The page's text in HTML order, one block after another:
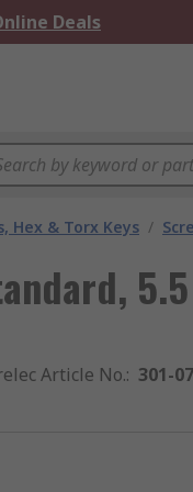
Deals
Hex & Torx Keys /
Article No.: 301-